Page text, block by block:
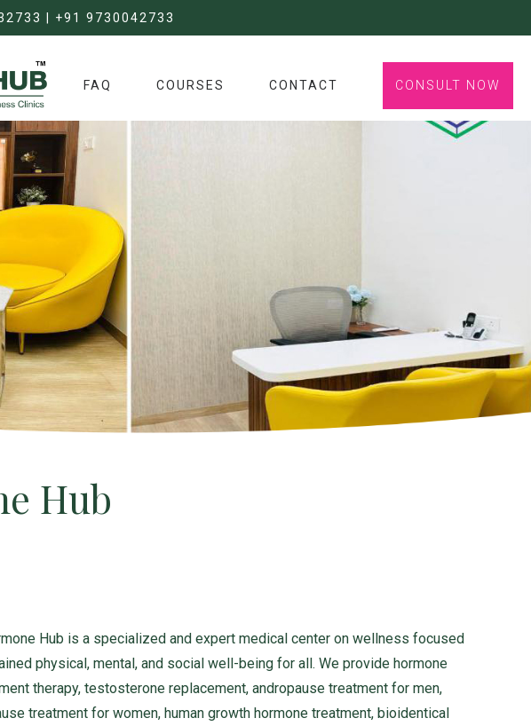
| +91 9730042733
CONSULT NOW
FAQ COURSES CONTACT
Hub
Hub is a specialized and expert medical center on wellness focused
physical, mental, and social well-being for all. We provide hormone
therapy, testosterone replacement, andropause treatment for men,
treatment for women, human growth hormone treatment, bioidentical